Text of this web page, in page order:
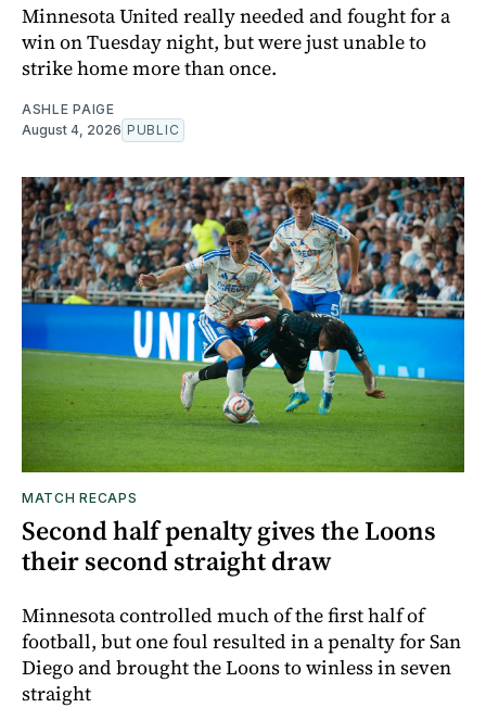
Minnesota United really needed and fought for a
win on Tuesday night, but were just unable to
strike home more than once.
ASHLE PAIGE
August 4, 2026 PUBLIC
MATCH RECAPS
Second half penalty gives the Loons
their second straight draw
Minnesota controlled much of the first half of
football, but one foul resulted in a penalty for San
Diego and brought the Loons to winless in seven
straight